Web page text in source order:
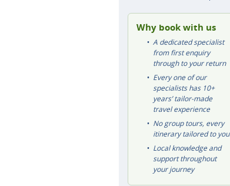
Why book with us
A dedicated specialist
from first enquiry
through to your return
Every one of our
specialists has 10+
years’ tailor-made
travel experience
No group tours, every
itinerary tailored to you
Local knowledge and
support throughout
your journey